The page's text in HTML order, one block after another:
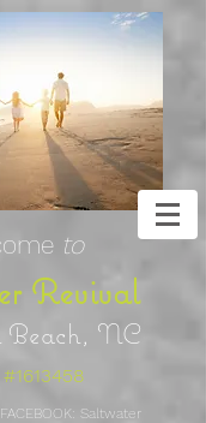
to
Revival
Beach, NC
Saltwater